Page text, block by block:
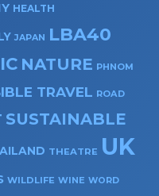
HEALTH
JAPAN LBA40
NATURE PHNOM
TRAVEL ROAD
SUSTAINABLE
THEATRE UK
WILDLIFE WINE WORD